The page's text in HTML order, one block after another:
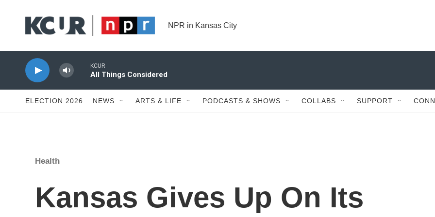
NPR in Kansas City
KCUR
All Things Considered
ELECTION 2026 NEWS ARTS & LIFE PODCASTS & SHOWS COLLABS SUPPORT
Health
Kansas Gives Up On Its